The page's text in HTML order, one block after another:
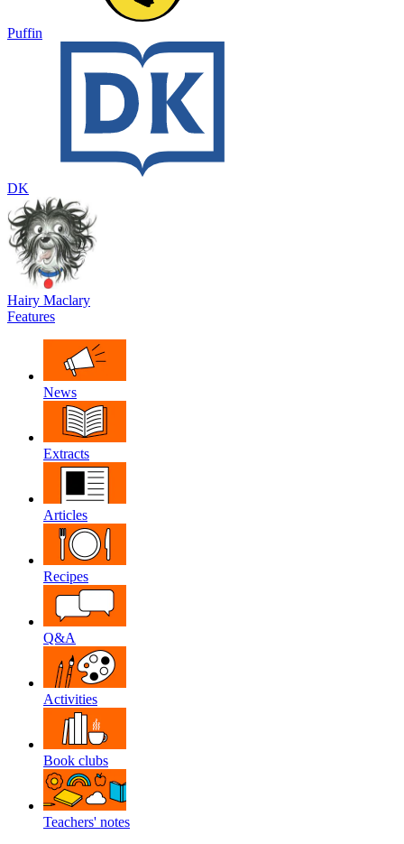
Puffin
DK
Hairy Maclary
Features
News
Extracts
Articles
Recipes
Q&A
Activities
Book clubs
Teachers' notes